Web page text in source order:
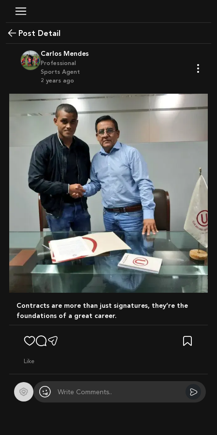
Post Detail
Carlos Mendes
Professional
Sports Agent
2 years ago
Contracts are more than just signatures, they’re the
foundations of a great career.
like